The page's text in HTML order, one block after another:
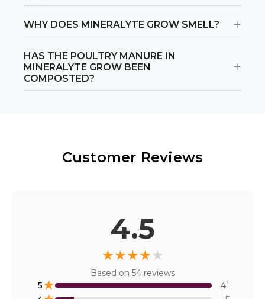
WHY DOES MINERALYTE GROW SMELL? +
HAS THE POULTRY MANURE IN
MINERALYTE GROW BEEN
COMPOSTED?
+
Customer Reviews
4.5
★★★★ ★
Based on 54 reviews
5★
41